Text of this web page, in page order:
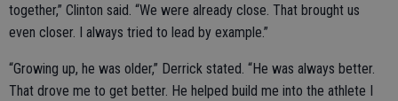
together,” Clinton said. “We were already close. That brought us
even closer. I always tried to lead by example.”
“Growing up, he was older,” Derrick stated. “He was always better.
That drove me to get better. He helped build me into the athlete I